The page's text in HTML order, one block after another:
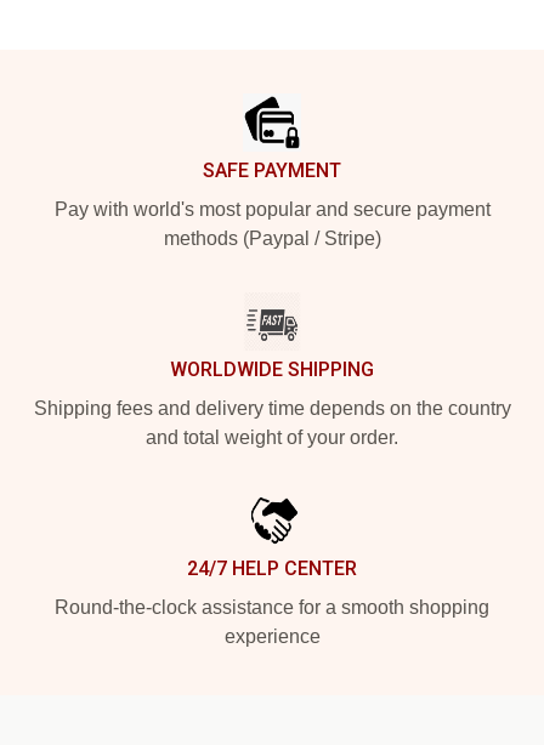
SAFE PAYMENT
Pay with world's most popular and secure payment
methods (Paypal / Stripe)
WORLDWIDE SHIPPING
Shipping fees and delivery time depends on the country
and total weight of your order.
24/7 HELP CENTER
Round-the-clock assistance for a smooth shopping
experience